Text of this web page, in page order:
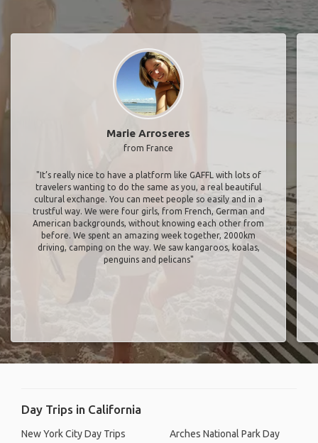
Marie Arroseres
from France
"It’s really nice to have a platform like GAFFL with lots of
travelers wanting to do the same as you, a real beautiful
cultural exchange. You can meet people so easily and in a
trustful way. We were four girls, from French, German and
American backgrounds, without knowing each other from
before. We spent an amazing week together, 2000km
driving, camping on the way. We saw kangaroos, koalas,
penguins and pelicans"
Day Trips in California
New York City Day Trips
Arches National Park Day